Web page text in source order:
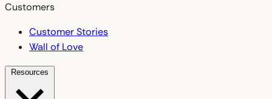
Customers
Customer Stories
Wall of Love